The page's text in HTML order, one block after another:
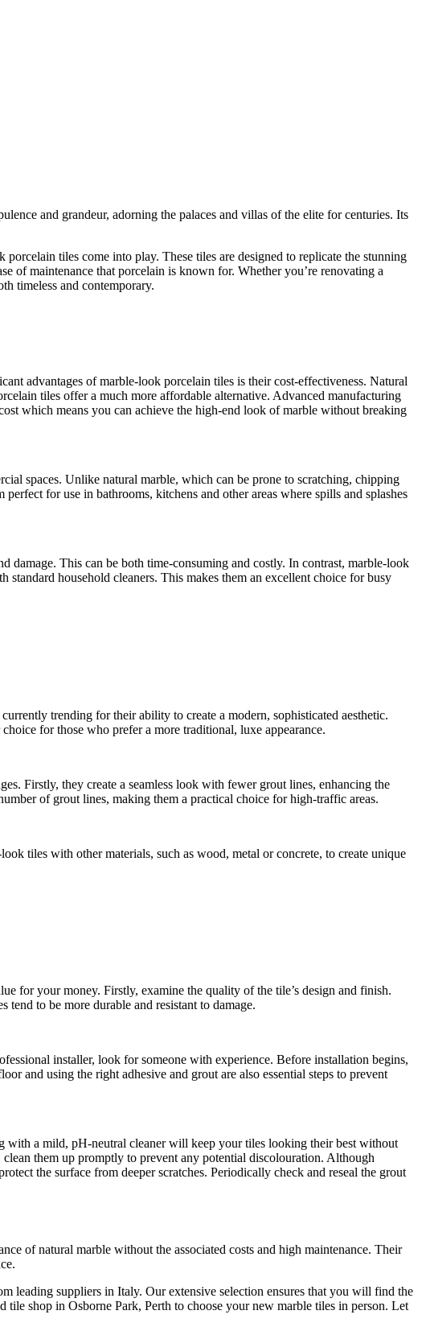
and grandeur, adorning the palaces and villas of the elite for centuries. Its
tiles come into play. These tiles are designed to replicate the stunning
of maintenance that porcelain is known for. Whether you’re renovating a
timeless and contemporary.
advantages of marble-look porcelain tiles is their cost-effectiveness. Natural
tiles offer a much more affordable alternative. Advanced manufacturing
which means you can achieve the high-end look of marble without breaking
spaces. Unlike natural marble, which can be prone to scratching, chipping
for use in bathrooms, kitchens and other areas where spills and splashes
damage. This can be both time-consuming and costly. In contrast, marble-look
household cleaners. This makes them an excellent choice for busy
trending for their ability to create a modern, sophisticated aesthetic.
for those who prefer a more traditional, luxe appearance.
Firstly, they create a seamless look with fewer grout lines, enhancing the
of grout lines, making them a practical choice for high-traffic areas.
tiles with other materials, such as wood, metal or concrete, to create unique
for your money. Firstly, examine the quality of the tile’s design and finish.
to be more durable and resistant to damage.
installer, look for someone with experience. Before installation begins,
and using the right adhesive and grout are also essential steps to prevent
a mild, pH-neutral cleaner will keep your tiles looking their best without
them up promptly to prevent any potential discolouration. Although
the surface from deeper scratches. Periodically check and reseal the grout
of natural marble without the associated costs and high maintenance. Their
leading suppliers in Italy. Our extensive selection ensures that you will find the
shop in Osborne Park, Perth to choose your new marble tiles in person. Let